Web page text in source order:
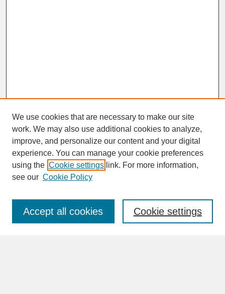
SEARCH
Enter search terms:
We use cookies that are necessary to make our site
work. We may also use additional cookies to analyze,
improve, and personalize our content and your digital
experience. You can manage your cookie preferences
using the Cookie settings link. For more information,
see our Cookie Policy
Cookie settings
Accept all cookies